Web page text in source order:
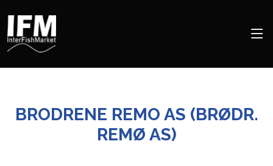
BRODRENE REMO AS (BRØDR.
REMØ AS)